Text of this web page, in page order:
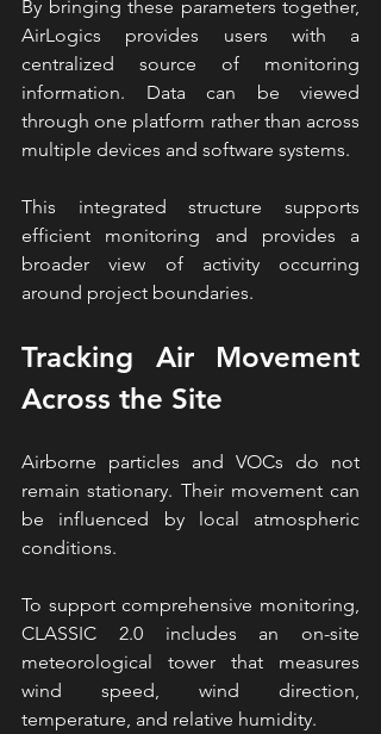
By bringing these parameters together,
AirLogics provides users with a
centralized source of monitoring
information. Data can be viewed
through one platform rather than across
multiple devices and software systems.
This integrated structure supports
efficient monitoring and provides a
broader view of activity occurring
around project boundaries.
Tracking Air Movement
Across the Site
Airborne particles and VOCs do not
remain stationary. Their movement can
be influenced by local atmospheric
conditions.
To support comprehensive monitoring,
CLASSIC 2.0 includes an on-site
meteorological tower that measures
wind speed, wind direction,
temperature, and relative humidity.